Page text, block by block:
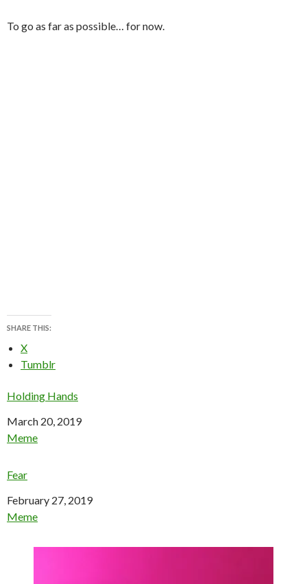
To go as far as possible… for now.
SHARE THIS:
X
Tumblr
Holding Hands
Date
March 20, 2019
In relation to
Meme
Fear
Date
February 27, 2019
In relation to
Meme